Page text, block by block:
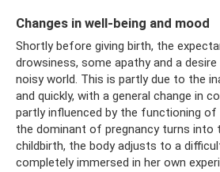
Changes in well-being and mood
Shortly before giving birth, the
drowsiness, some apathy and a
noisy world. This is partly due to the
and quickly, with a general change in
partly influenced by the functioning of
the dominant of pregnancy turns into
childbirth, the body adjusts to a
completely immersed in her own